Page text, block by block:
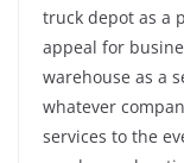
truck depot as a
appeal for
warehouse as a
whatever
services to the